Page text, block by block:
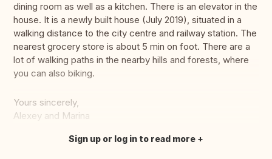
dining room as well as a kitchen. There is an elevator in the
house. It is a newly built house (July 2019), situated in a
walking distance to the city centre and railway station. The
nearest grocery store is about 5 min on foot. There are a
lot of walking paths in the nearby hills and forests, where
you can also biking.
Yours sincerely,
Alexey and Marina
Translate this
Sign up or log in to read more